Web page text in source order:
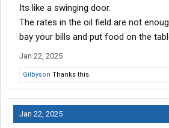
Its like a swinging door.
The rates in the oil field are not
bay your bills and put food on the
Jan 22, 2025
Gilbyson Thanks this.
Jan 22, 2025